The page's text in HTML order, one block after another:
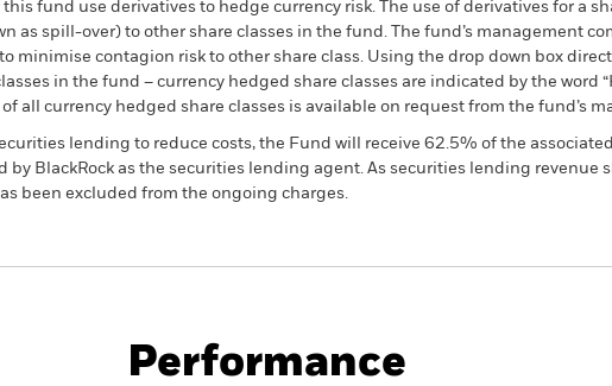
fund use derivatives to hedge currency risk. The use of derivatives for a
as spill-over) to other share classes in the fund. The fund’s management
minimise contagion risk to other share class. Using the drop down box
in the fund – currency hedged share classes are indicated by the word
all currency hedged share classes is available on request from the fund’s
lending to reduce costs, the Fund will receive 62.5% of the
BlackRock as the securities lending agent. As securities lending revenue
been excluded from the ongoing charges.
Download
Performance